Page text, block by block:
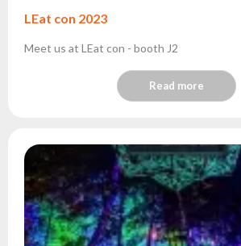
LEat con 2023
Meet us at LEat con - booth J2
Read more